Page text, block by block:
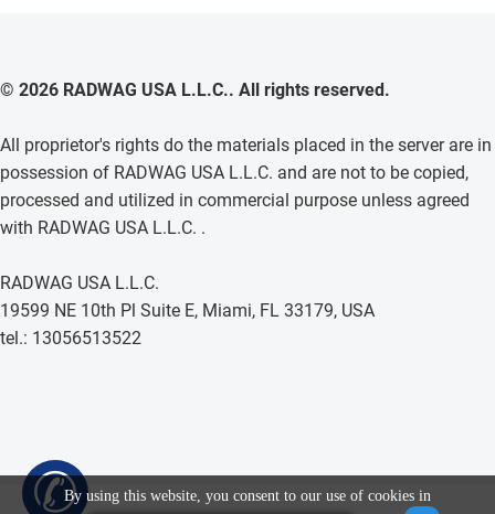
✆
© 2026 RADWAG USA L.L.C.. All rights reserved.
All proprietor's rights do the materials placed in the server are in
possession of RADWAG USA L.L.C. and are not to be copied,
processed and utilized in commercial purpose unless agreed
with RADWAG USA L.L.C. .
RADWAG USA L.L.C.
19599 NE 10th Pl Suite E, Miami, FL 33179, USA
tel.: 13056513522
By using this website, you consent to our use of cookies in